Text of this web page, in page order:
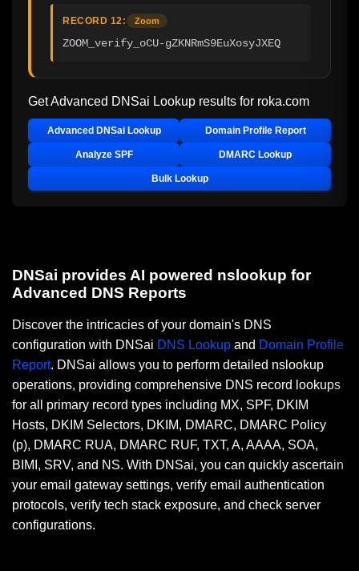
RECORD 12: Zoom
ZOOM_verify_oCU-gZKNRmS9EuXosyJXEQ
Get Advanced DNSai Lookup results for roka.com
Advanced DNSai Lookup Domain Profile Report
Analyze SPF DMARC Lookup
Bulk Lookup
DNSai provides AI powered nslookup for
Advanced DNS Reports
Discover the intricacies of your domain's DNS
configuration with DNSai DNS Lookup and Domain Profile
Report. DNSai allows you to perform detailed nslookup
operations, providing comprehensive DNS record lookups
for all primary record types including MX, SPF, DKIM
Hosts, DKIM Selectors, DKIM, DMARC, DMARC Policy
(p), DMARC RUA, DMARC RUF, TXT, A, AAAA, SOA,
BIMI, SRV, and NS. With DNSai, you can quickly ascertain
your email gateway settings, verify email authentication
protocols, verify tech stack exposure, and check server
configurations.